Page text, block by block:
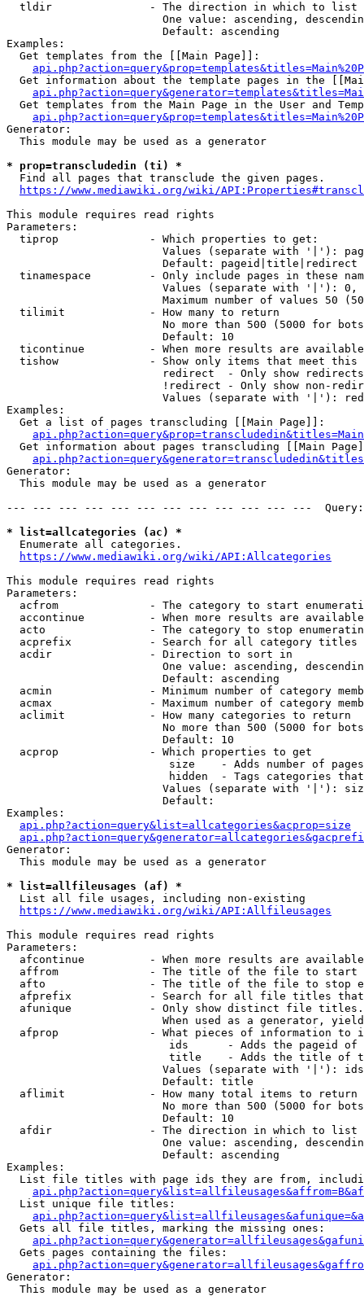
  tldir               - The direction in which to list
One value: ascending,
                        Default: ascending
Examples:
  Get templates from the [[Main Page]]:
Get information about the template pages in the
Get templates from the Main Page in the User and
Generator:
  This module may be used as a generator
* prop=transcludedin (ti) *
  Find all pages that transclude the given pages.
https://www.mediawiki.org/wiki/
This module requires read rights
Parameters:
  tiprop              - Which properties to get:
Values (separate with '|'):
                        Default: pageid|title|redirect
tinamespace         - Only include pages in these
Values (separate with '|'):
Maximum number of values 50
  tilimit             - How many to return
No more than 500 (5000 for
                        Default: 10
ticontinue          - When more results are
tishow              - Show only items that meet this
                        redirect  - Only show redirects
!redirect - Only show non-
Values (separate with '|'):
Examples:
  Get a list of pages transcluding [[Main Page]]:
Get information about pages transcluding [[Main
Generator:
  This module may be used as a generator
--- --- --- --- --- --- --- --- --- --- --- ---
* list=allcategories (ac) *
  Enumerate all categories.
https://www.mediawiki.org/wiki/API:Allcategories
This module requires read rights
Parameters:
acfrom              - The category to start
accontinue          - When more results are
acto                - The category to stop
acprefix            - Search for all category titles
  acdir               - Direction to sort in
One value: ascending,
                        Default: ascending
acmin               - Minimum number of category
acmax               - Maximum number of category
  aclimit             - How many categories to return
No more than 500 (5000 for
                        Default: 10
  acprop              - Which properties to get
size    - Adds number of
hidden  - Tags categories
Values (separate with '|'):
                        Default:
Examples:
api.php?action=query&list=allcategories&acprop=size
Generator:
  This module may be used as a generator
* list=allfileusages (af) *
  List all file usages, including non-existing
https://www.mediawiki.org/wiki/API:Allfileusages
This module requires read rights
Parameters:
afcontinue          - When more results are
affrom              - The title of the file to start
afto                - The title of the file to stop
afprefix            - Search for all file titles
afunique            - Only show distinct file
When used as a generator,
afprop              - What pieces of information to
ids      - Adds the pageid
title    - Adds the title of
Values (separate with '|'):
                        Default: title
  aflimit             - How many total items to return
No more than 500 (5000 for
                        Default: 10
  afdir               - The direction in which to list
One value: ascending,
                        Default: ascending
Examples:
List file titles with page ids they are from,
  List unique file titles:
  Gets all file titles, marking the missing ones:
  Gets pages containing the files:
Generator:
  This module may be used as a generator